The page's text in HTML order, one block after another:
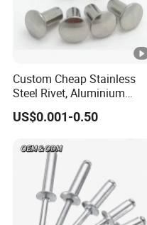
Custom Cheap Stainless
Steel Rivet, Aluminium
Rivet, Brass Rivets, Copper
Rivet
US$0.001-0.50